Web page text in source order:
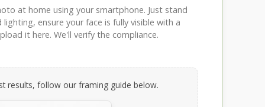
at home using your smartphone. Just stand
ensure your face is fully visible with a
it here. We'll verify the compliance.
results, follow our framing guide below.